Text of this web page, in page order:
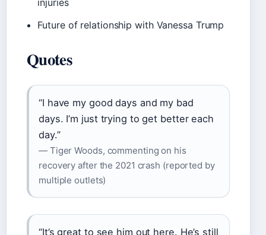
injuries
Future of relationship with Vanessa Trump
Quotes
“I have my good days and my bad
days. I’m just trying to get better each
day.”
— Tiger Woods, commenting on his
recovery after the 2021 crash (reported by
multiple outlets)
“It’s great to see him out here. He’s still